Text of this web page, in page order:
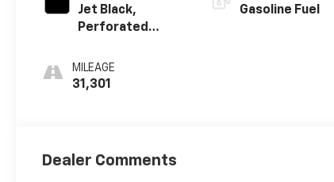
Jet Black,
Perforated
Appointed With
Denali Logo
MILEAGE
31,301
Gasoline Fuel
Dealer Comments